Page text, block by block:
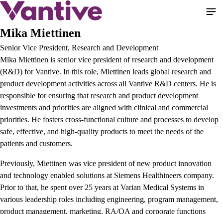
Skip
main
Mika Miettinen
Senior Vice President, Research and Development
Mika Miettinen is senior vice president of research and development
(R&D) for Vantive. In this role, Miettinen leads global research and
product development activities across all Vantive R&D centers. He is
responsible for ensuring that research and product development
investments and priorities are aligned with clinical and commercial
priorities. He fosters cross-functional culture and processes to develop
safe, effective, and high-quality products to meet the needs of the
patients and customers.
Previously, Miettinen was vice president of new product innovation
and technology enabled solutions at Siemens Healthineers company.
Prior to that, he spent over 25 years at Varian Medical Systems in
various leadership roles including engineering, program management,
product management, marketing, RA/QA and corporate functions